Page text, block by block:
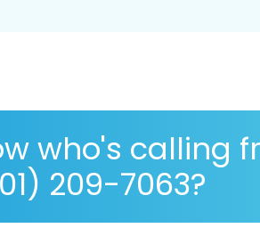
who's calling
209-7063?